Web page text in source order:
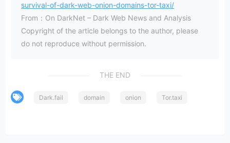
survival-of-dark-web-onion-domains-tor-taxi/
From：On DarkNet – Dark Web News and Analysis
Copyright of the article belongs to the author, please
do not reproduce without permission.
THE END
Dark.fail domain onion Tor.taxi